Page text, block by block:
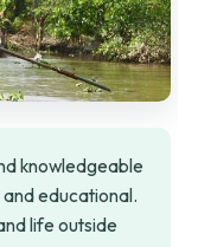
knowledgeable
educational.
life outside